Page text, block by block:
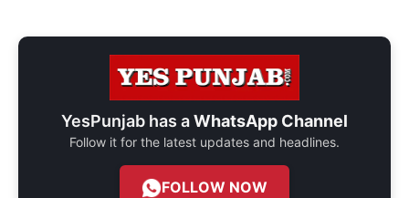
YesPunjab has aWhatsApp Channel
Follow it for the latest updates and headlines.
FOLLOW NOW